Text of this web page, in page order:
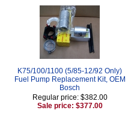
K75/100/1100 (5/85-12/92 Only)
Fuel Pump Replacement Kit, OEM
Bosch
Regular price: $382.00
Sale price: $377.00